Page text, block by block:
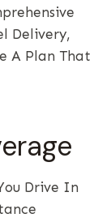
Delivery,
A Plan That
Drive In